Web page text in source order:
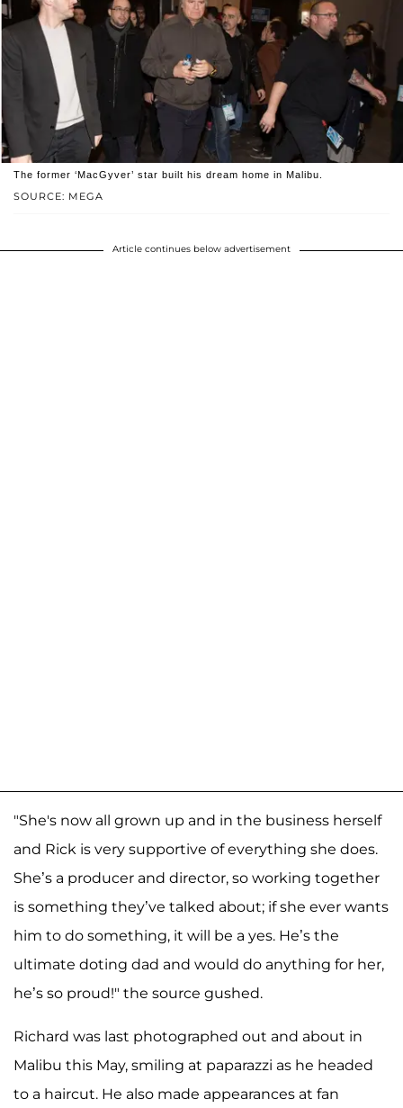
SOURCE: MEGA
The former ‘MacGyver’ star built his dream home in Malibu.
Article continues below advertisement
"She's now all grown up and in the business herself
and Rick is very supportive of everything she does.
She’s a producer and director, so working together
is something they’ve talked about; if she ever wants
him to do something, it will be a yes. He’s the
ultimate doting dad and would do anything for her,
he’s so proud!" the source gushed.
Richard was last photographed out and about in
Malibu this May, smiling at paparazzi as he headed
to a haircut. He also made appearances at fan